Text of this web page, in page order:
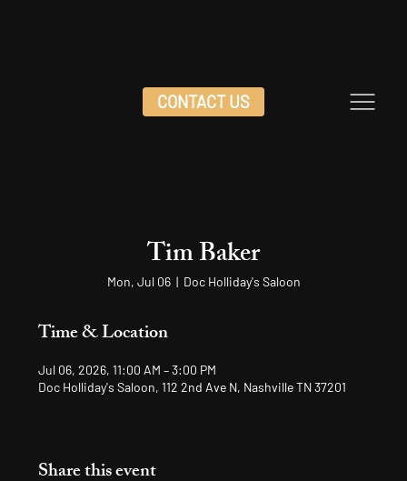
CONTACT US
Tim Baker
Mon, Jul 06
  |
Doc Holliday's Saloon
Time & Location
Jul 06, 2026, 11:00 AM – 3:00 PM
Doc Holliday's Saloon, 112 2nd Ave N, Nashville TN 37201
Share this event